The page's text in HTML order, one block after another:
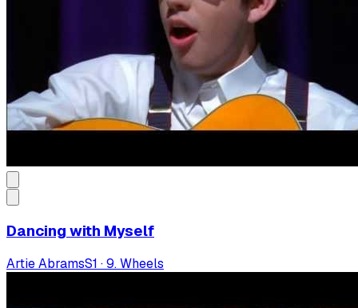
Dancing with Myself
Artie AbramsS1 ·9. Wheels